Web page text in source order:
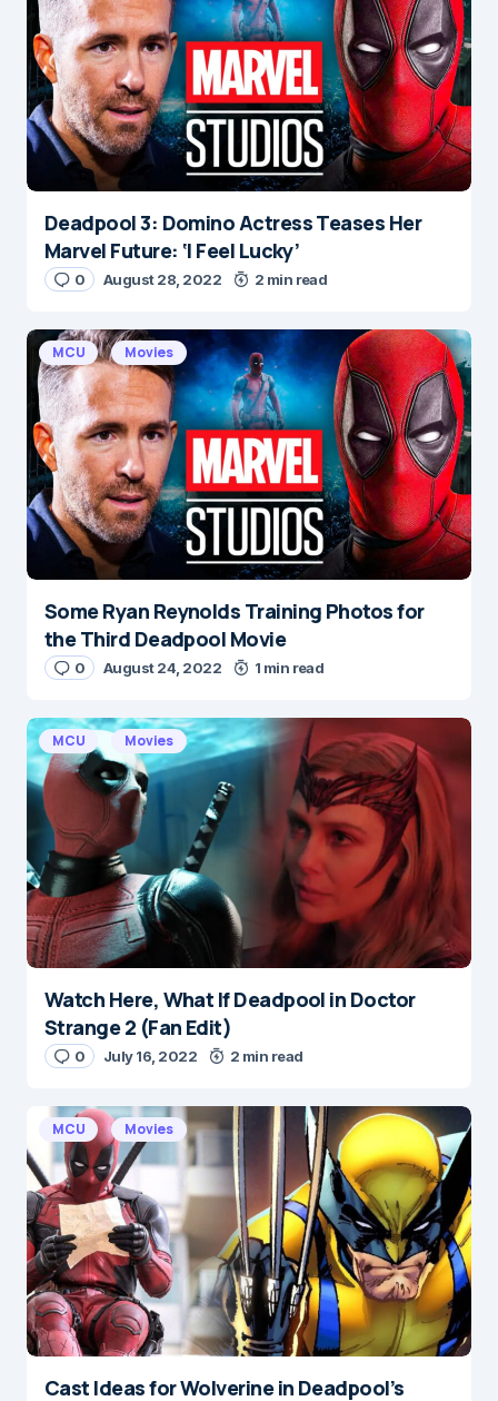
Deadpool 3: Domino Actress Teases Her
Marvel Future: ‘I Feel Lucky’
0 August 28, 2022 2 min read
MCU Movies
Some Ryan Reynolds Training Photos for
the Third Deadpool Movie
0 August 24, 2022 1 min read
MCU Movies
Watch Here, What If Deadpool in Doctor
Strange 2 (Fan Edit)
0 July 16, 2022 2 min read
MCU Movies
Cast Ideas for Wolverine in Deadpool’s